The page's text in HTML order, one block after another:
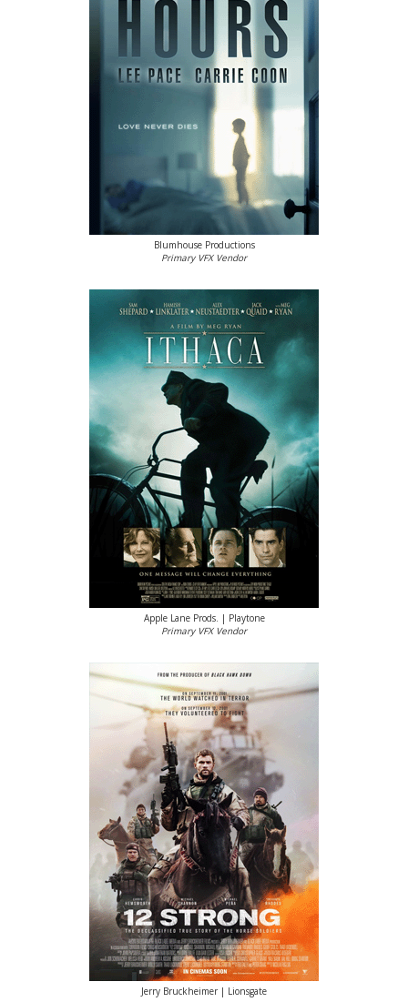
Blumhouse Productions
Primary VFX Vendor
Apple Lane Prods. | Playtone
Primary VFX Vendor
Jerry Bruckheimer | Lionsgate